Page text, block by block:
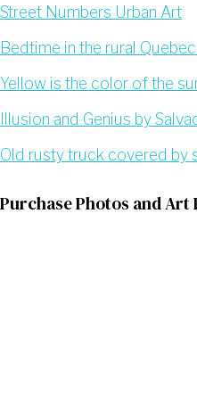
Street Numbers Urban Art
Bedtime in the rural
Yellow is the color of the
Illusion and Genius by
Old rusty truck covered by
Purchase Photos and Art